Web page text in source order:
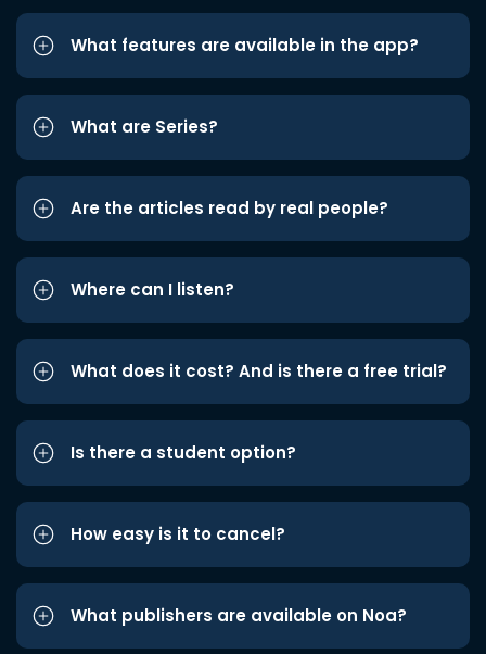
What features are available in the app?
What are Series?
Are the articles read by real people?
Where can I listen?
What does it cost? And is there a free trial?
Is there a student option?
How easy is it to cancel?
What publishers are available on Noa?